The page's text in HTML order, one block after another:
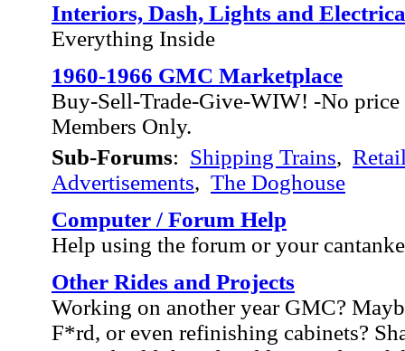
Interiors, Dash, Lights and
Everything Inside
1960-1966 GMC Marketplace
Buy-Sell-Trade-Give-WIW! -No price
Members Only.
Sub-Forums: Shipping Trains,
Advertisements, The Doghouse
Computer / Forum Help
Help using the forum or your
Other Rides and Projects
Working on another year GMC?
F*rd, or even refinishing cabinets?